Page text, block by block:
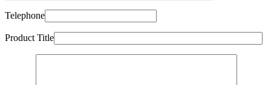
Telephone
Product Title